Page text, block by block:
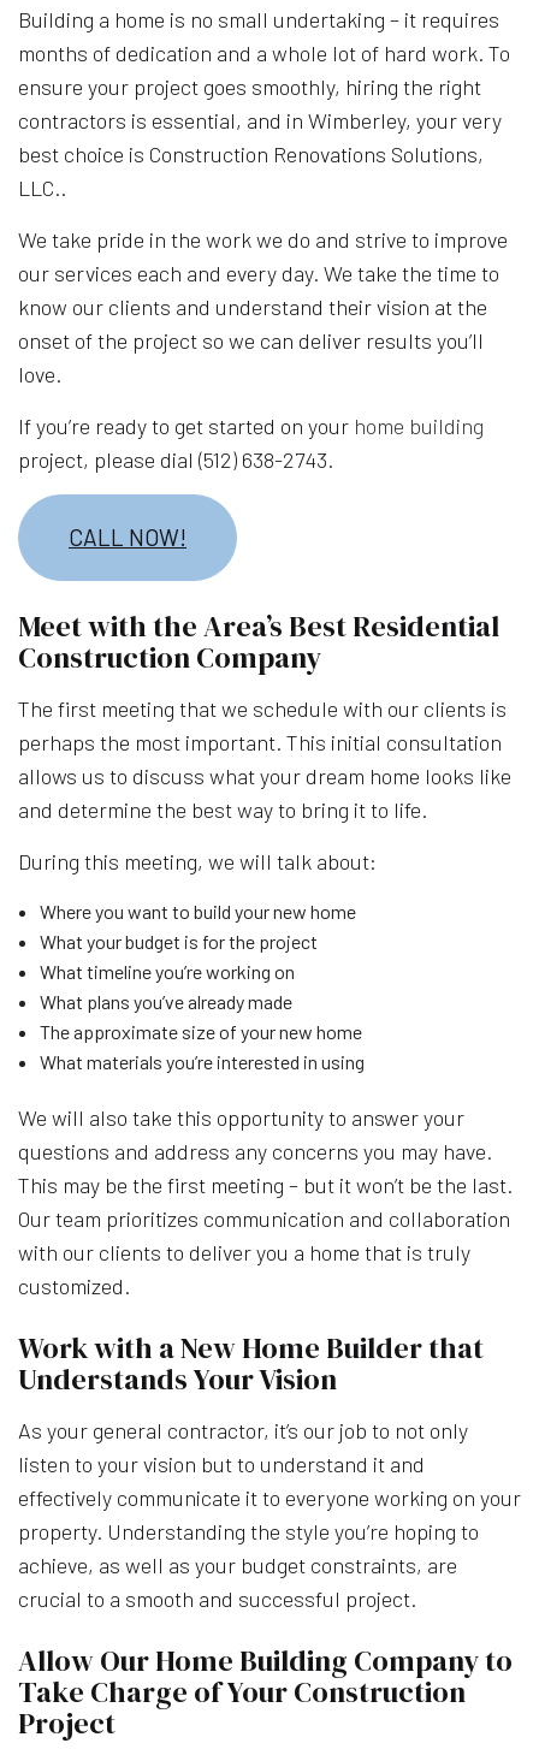
Building a home is no small undertaking – it requires
months of dedication and a whole lot of hard work. To
ensure your project goes smoothly, hiring the right
contractors is essential, and in Wimberley, your very
best choice is Construction Renovations Solutions,
LLC..
We take pride in the work we do and strive to improve
our services each and every day. We take the time to
know our clients and understand their vision at the
onset of the project so we can deliver results you’ll
love.
If you’re ready to get started on your home building
project, please dial (512) 638-2743.
CALL NOW!
Meet with the Area’s Best Residential
Construction Company
The first meeting that we schedule with our clients is
perhaps the most important. This initial consultation
allows us to discuss what your dream home looks like
and determine the best way to bring it to life.
During this meeting, we will talk about:
Where you want to build your new home
What your budget is for the project
What timeline you’re working on
What plans you’ve already made
The approximate size of your new home
What materials you’re interested in using
We will also take this opportunity to answer your
questions and address any concerns you may have.
This may be the first meeting – but it won’t be the last.
Our team prioritizes communication and collaboration
with our clients to deliver you a home that is truly
customized.
Work with a New Home Builder that
Understands Your Vision
As your general contractor, it’s our job to not only
listen to your vision but to understand it and
effectively communicate it to everyone working on your
property. Understanding the style you’re hoping to
achieve, as well as your budget constraints, are
crucial to a smooth and successful project.
Allow Our Home Building Company to
Take Charge of Your Construction
Project